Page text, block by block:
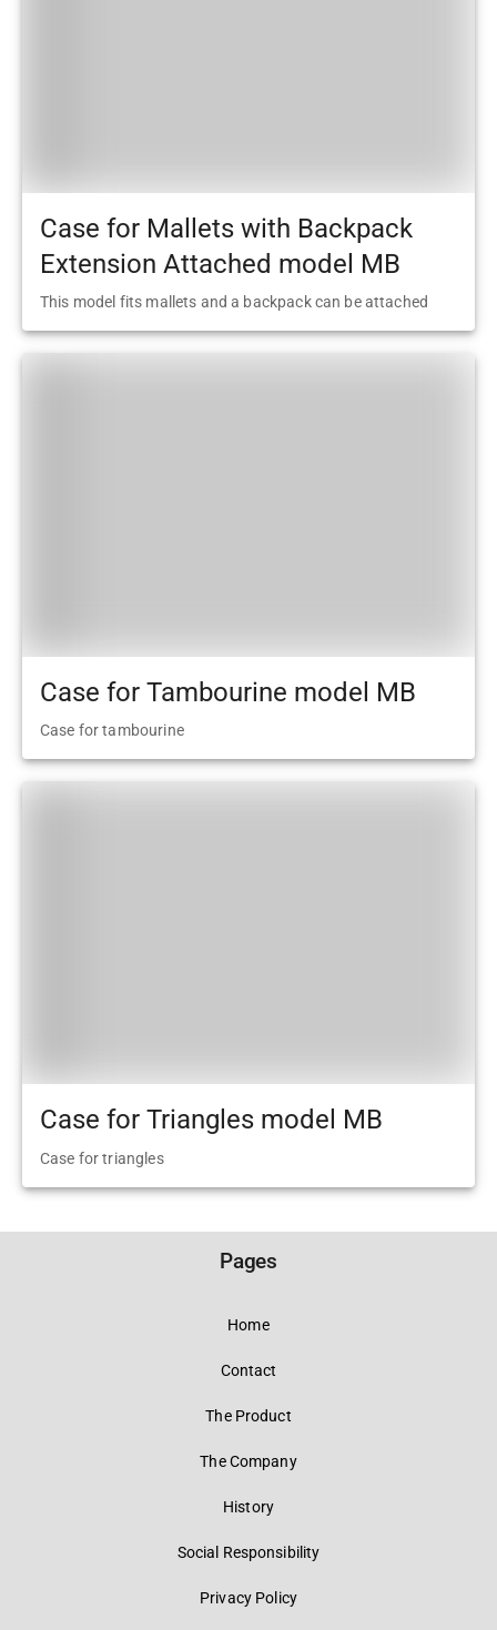
Case for Mallets with Backpack
Extension Attached model MB
This model fits mallets and a backpack can be attached
Case for Tambourine model MB
Case for tambourine
Case for Triangles model MB
Case for triangles
Pages
Home
Contact
The Product
The Company
History
Social Responsibility
Privacy Policy